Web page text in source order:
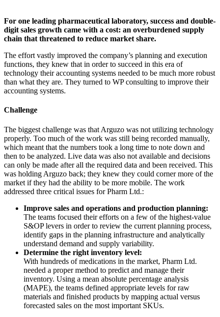
For one leading pharmaceutical laboratory, success and double-
digit sales growth came with a cost: an overburdened supply
chain that threatened to reduce market share.
The effort vastly improved the company’s planning and execution
functions, they knew that in order to succeed in this era of
technology their accounting systems needed to be much more robust
than what they are. They turned to WP consulting to improve their
accounting systems.
Challenge
The biggest challenge was that Arguzo was not utilizing technology
properly. Too much of the work was still being recorded manually,
which meant that the numbers took a long time to note down and
then to be analyzed. Live data was also not available and decisions
can only be made after all the required data and been received. This
was holding Arguzo back; they knew they could corner more of the
market if they had the ability to be more mobile. The work
addressed three critical issues for Pharm Ltd.:
Improve sales and operations and production planning:
The teams focused their efforts on a few of the highest-value
S&OP levers in order to review the current planning process,
identify gaps in the planning infrastructure and analytically
understand demand and supply variability.
Determine the right inventory level:
With hundreds of medications in the market, Pharm Ltd.
needed a proper method to predict and manage their
inventory. Using a mean absolute percentage analysis
(MAPE), the teams defined appropriate levels for raw
materials and finished products by mapping actual versus
forecasted sales on the most important SKUs.